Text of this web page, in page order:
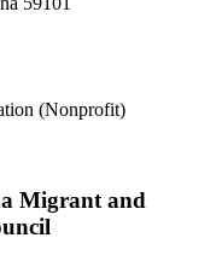
(Nonprofit)
Migrant and